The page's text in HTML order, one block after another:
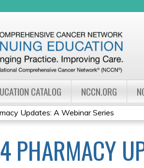
CATALOG NCCN.ORG
Updates: A Webinar Series
PHARMACY